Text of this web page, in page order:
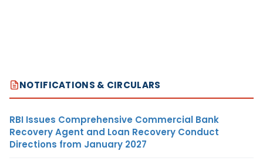
NOTIFICATIONS & CIRCULARS
RBI Issues Comprehensive Commercial Bank
Recovery Agent and Loan Recovery Conduct
Directions from January 2027